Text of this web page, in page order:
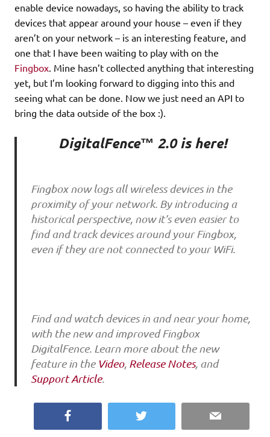
enable device nowadays, so having the ability to track
devices that appear around your house – even if they
aren’t on your network – is an interesting feature, and
one that I have been waiting to play with on the
Fingbox . Mine hasn’t collected anything that interesting
yet, but I’m looking forward to digging into this and
seeing what can be done. Now we just need an API to
bring the data outside of the box :).
DigitalFence™ 2.0 is here!
Fingbox now logs all wireless devices in the
proximity of your network. By introducing a
historical perspective, now it’s even easier to
find and track devices around your Fingbox,
even if they are not connected to your WiFi.
Find and watch devices in and near your home,
with the new and improved Fingbox
DigitalFence. Learn more about the new
feature in the Video, Release Notes, and
Support Article.
Twitter Email